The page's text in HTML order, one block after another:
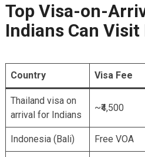
Top Visa-on-
Indians Can Visit
Country Visa Fee
Thailand visa on
arrival for Indians
~₹4,500
Indonesia (Bali) Free VOA